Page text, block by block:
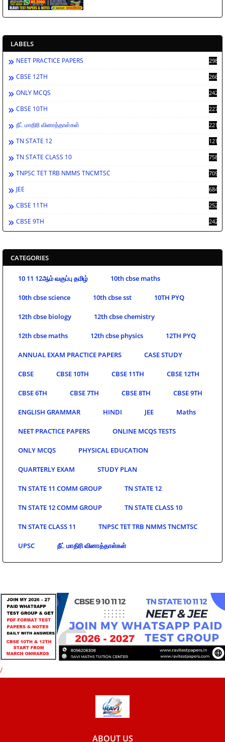
LABELS
NEET PRACTICE PAPERS 2988
CBSE 12TH 2662
ONLY MCQS 2429
CBSE 10TH 2278
நீட் மாதிரி வினாத்தாள்கள் 2212
TN STATE 12 1212
TN STATE CLASS 10 758
TNPSC TET TRB NMMS TNCMTSC 709
JEE 684
CBSE 11TH 252
CBSE 9TH 242
CATEGORIES
10 11 12ஆம் வகுப்பு தமிழ் 10th cbse maths
10th cbse science 10th cbse sst 10TH PYQ
12th cbse biology 12th cbse chemistry
12th cbse maths 12th cbse physics 12TH PYQ
ANNUAL EXAM PRACTICE PAPERS CASE STUDY
CBSE CBSE 10TH CBSE 11TH CBSE 12TH
CBSE 6TH CBSE 7TH CBSE 8TH CBSE 9TH
ENGLISH GRAMMAR HINDI JEE Maths
NEET PRACTICE PAPERS ONLINE MCQS TESTS
ONLY MCQS PHYSICAL EDUCATION
QUARTERLY EXAM STUDY PLAN
TN STATE 11 COMM GROUP TN STATE 12
TN STATE 12 COMM GROUP TN STATE CLASS 10
TN STATE CLASS 11 TNPSC TET TRB NMMS TNCMTSC
UPSC நீட் மாதிரி வினாத்தாள்கள்
/
ABOUT US